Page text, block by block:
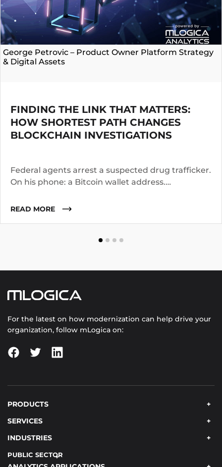
George Petrovic – Product Owner Platform Strategy
& Digital Assets
FINDING THE LINK THAT MATTERS:
HOW SHORTEST PATH CHANGES
BLOCKCHAIN INVESTIGATIONS
Federal agents arrest a suspected drug trafficker.
On his phone: a Bitcoin wallet address.
years. They suspect he worked with co-
READ MORE
For the latest on how modernization can help drive your
organization, follow mLogica on:
PRODUCTS
SERVICES
INDUSTRIES
PUBLIC SECTOR